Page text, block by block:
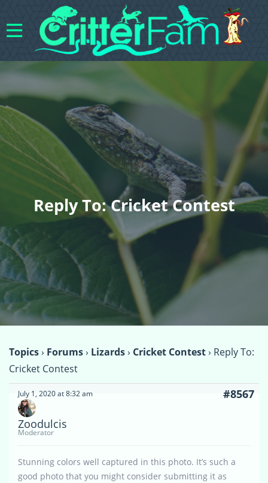
Reply To: Cricket Contest
Topics› Forums› Lizards› Cricket Contest› Reply To:
Cricket Contest
July 1, 2020 at 8:32 am #8567
Zoodulcis
Moderator
Stunning colors well captured in this photo. It’s such a
good photo that you might consider submitting it as